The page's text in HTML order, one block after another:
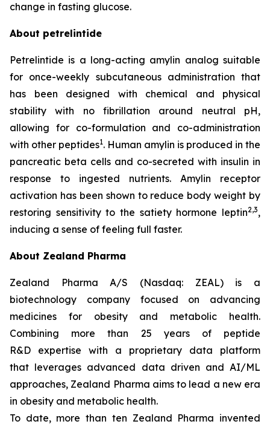
change in fasting glucose.
About petrelintide
Petrelintide is a long-acting amylin analog suitable
for once-weekly subcutaneous administration that
has been designed with chemical and physical
stability with no fibrillation around neutral pH,
allowing for co-formulation and co-administration
with other peptides1. Human amylin is produced in the
pancreatic beta cells and co-secreted with insulin in
response to ingested nutrients. Amylin receptor
activation has been shown to reduce body weight by
restoring sensitivity to the satiety hormone leptin2,3,
inducing a sense of feeling full faster.
About Zealand Pharma
Zealand Pharma A/S (Nasdaq: ZEAL) is a
biotechnology company focused on advancing
medicines for obesity and metabolic health.
Combining more than 25 years of peptide
R&D expertise with a proprietary data platform
that leverages advanced data driven and AI/ML
approaches, Zealand Pharma aims to lead a new era
in obesity and metabolic health.
To date, more than ten Zealand Pharma invented